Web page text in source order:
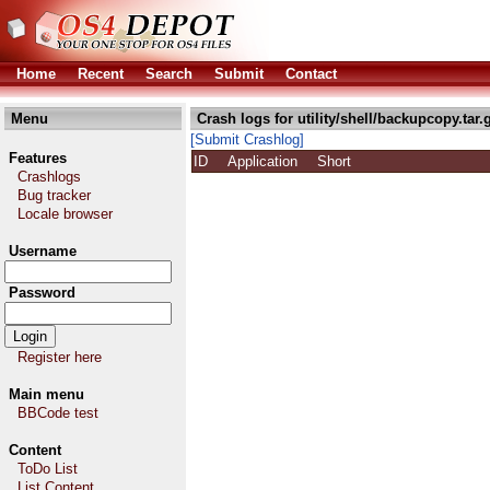
Home Recent Search Submit Contact
Menu
Features
Crashlogs
Bug tracker
Locale browser
Username
Password
Register here
Main menu
BBCode test
Content
ToDo List
Crash logs for utility/shell/
[Submit Crashlog]
ID
Application Short